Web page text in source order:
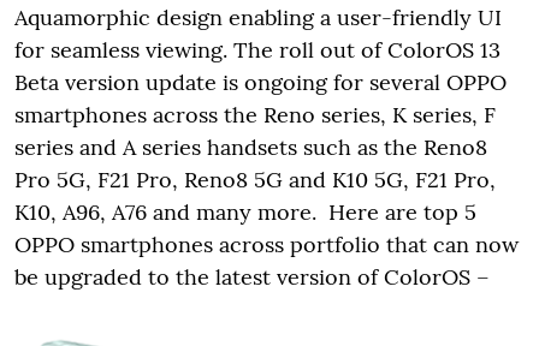
Aquamorphic design enabling a user-friendly UI
for seamless viewing. The roll out of ColorOS 13
Beta version update is ongoing for several OPPO
smartphones across the Reno series, K series, F
series and A series handsets such as the Reno8
Pro 5G, F21 Pro, Reno8 5G and K10 5G, F21 Pro,
K10, A96, A76 and many more. Here are top 5
OPPO smartphones across portfolio that can now
be upgraded to the latest version of ColorOS –